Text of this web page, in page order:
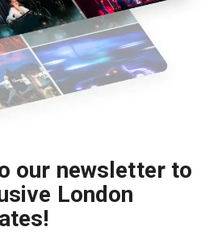
our newsletter to
London